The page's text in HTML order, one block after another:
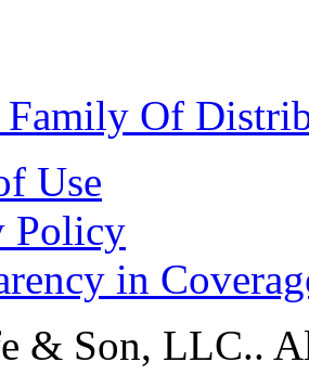
Of
Use
Policy
in
& Son, LLC..